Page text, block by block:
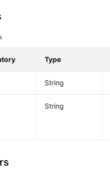
Type
String
String